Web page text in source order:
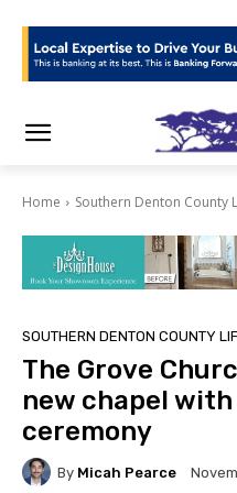
Home Southern Denton County
SOUTHERN DENTON COUNTY
The Grove
new chapel
ceremony
By Micah Pearce